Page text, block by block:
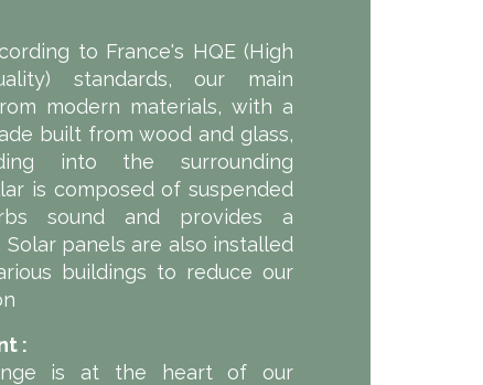
to France's HQE (High
standards, our main
modern materials, with a
built from wood and glass,
into the surrounding
is composed of suspended
sound and provides a
Solar panels are also installed
buildings to reduce our
:
is at the heart of our